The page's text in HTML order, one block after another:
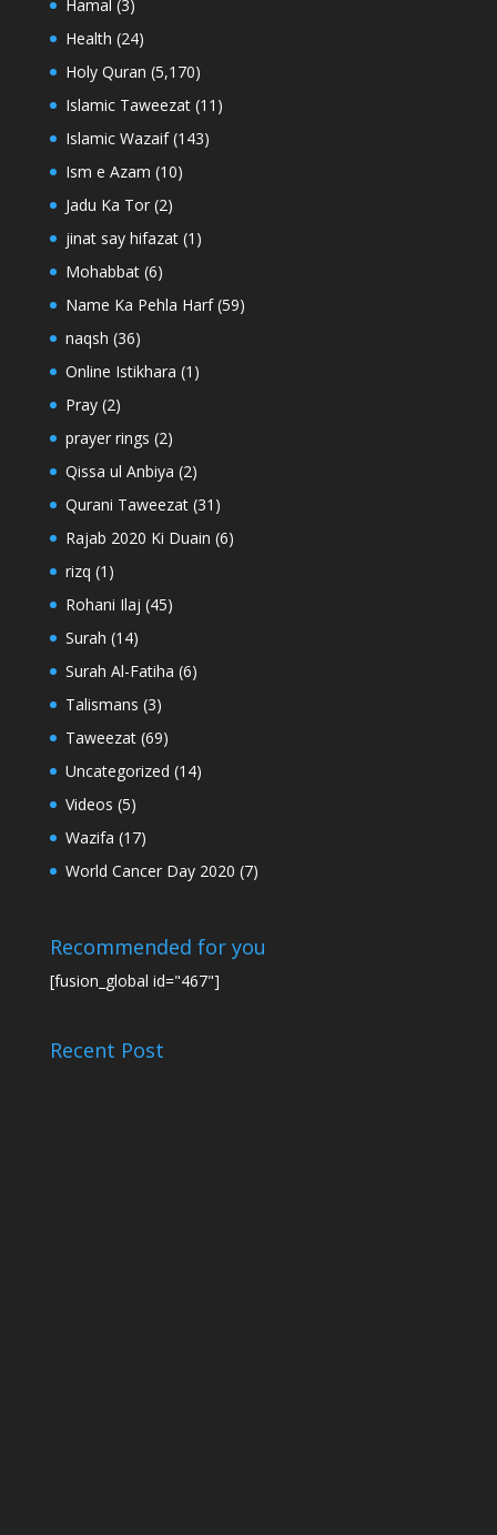
Hamal (3)
Health (24)
Holy Quran (5,170)
Islamic Taweezat(11)
Islamic Wazaif(143)
Ism e Azam (10)
Jadu Ka Tor(2)
jinat say hifazat(1)
Mohabbat(6)
Name Ka Pehla Harf(59)
naqsh (36)
Online Istikhara (1)
Pray(2)
prayer rings (2)
Qissa ul Anbiya (2)
Qurani Taweezat(31)
Rajab 2020 Ki Duain (6)
rizq (1)
Rohani Ilaj (45)
Surah (14)
Surah Al-Fatiha (6)
Talismans (3)
Taweezat(69)
Uncategorized (14)
Videos (5)
Wazifa (17)
World Cancer Day 2020 (7)
Recommended for you
[fusion_global id="467"]
Recent Post